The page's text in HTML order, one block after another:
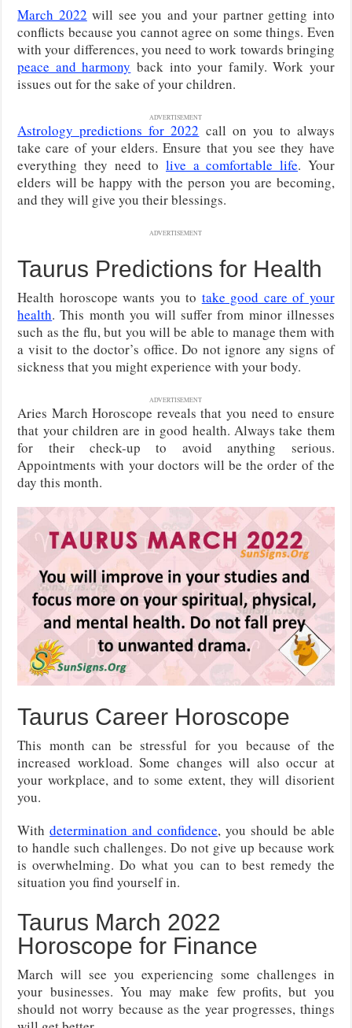
March 2022 will see you and your partner getting into
conflicts because you cannot agree on some things. Even
with your differences, you need to work towards bringing
peace and harmony back into your family. Work your
issues out for the sake of your children.
ADVERTISEMENT
Astrology predictions for 2022 call on you to always
take care of your elders. Ensure that you see they have
everything they need to live a comfortable life. Your
elders will be happy with the person you are becoming,
and they will give you their blessings.
ADVERTISEMENT
Taurus Predictions for Health
Health horoscope wants you to take good care of your
health. This month you will suffer from minor illnesses
such as the flu, but you will be able to manage them with
a visit to the doctor’s office. Do not ignore any signs of
sickness that you might experience with your body.
ADVERTISEMENT
Aries March Horoscope reveals that you need to ensure
that your children are in good health. Always take them
for their check-up to avoid anything serious.
Appointments with your doctors will be the order of the
day this month.
Taurus Career Horoscope
This month can be stressful for you because of the
increased workload. Some changes will also occur at
your workplace, and to some extent, they will disorient
you.
Withdetermination and confidence, you should be able
to handle such challenges. Do not give up because work
is overwhelming. Do what you can to best remedy the
situation you find yourself in.
Taurus March 2022
Horoscope for Finance
March will see you experiencing some challenges in
your businesses. You may make few profits, but you
should not worry because as the year progresses, things